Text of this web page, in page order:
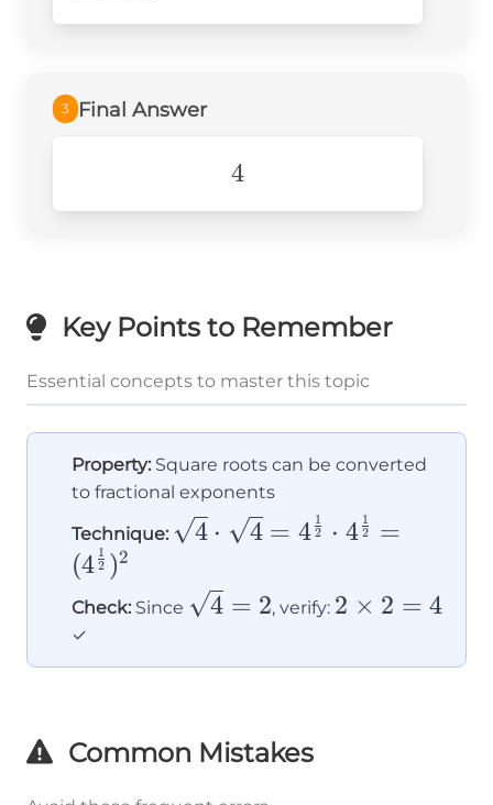
3 Final Answer
4
4
Key Points to Remember
Essential concepts to master this topic
Property: Square roots can be converted
to fractional exponents
Technique: \sqrt{4}
\sqrt{4} =
4^{\frac{1}
(4^{\frac{1}
4 ⋅ 4 = 4 2
1 ⋅ 4 2
1
=
(4 2
1 )2
Check: Since \sqrt{4}
4 = 2, verify: 2
2 = 4
2 × 2 = 4
✓
Common Mistakes